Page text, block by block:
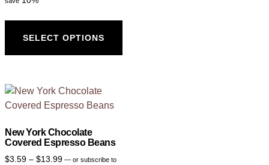
SELECT OPTIONS
New York Chocolate
Covered Espresso Beans
$3.59 – $13.99 — or subscribe to